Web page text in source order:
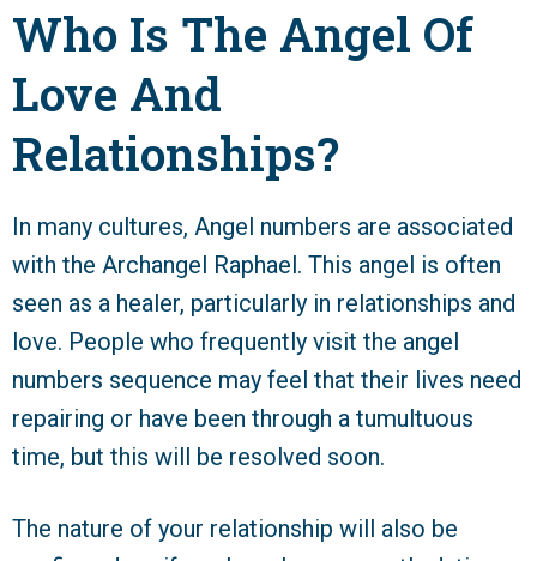
Who Is The Angel Of
Love And
Relationships?
In many cultures, Angel numbers are associated
with the Archangel Raphael. This angel is often
seen as a healer, particularly in relationships and
love. People who frequently visit the angel
numbers sequence may feel that their lives need
repairing or have been through a tumultuous
time, but this will be resolved soon.
The nature of your relationship will also be